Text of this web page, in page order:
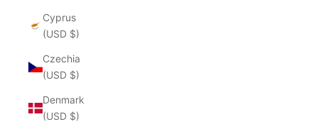
Cyprus
(USD $)
Czechia
(USD $)
Denmark
(USD $)